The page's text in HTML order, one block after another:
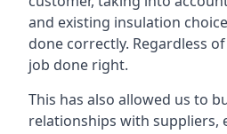
and existing insulation
done correctly. Regardless
job done right.
This has also allowed us to
relationships with suppliers,